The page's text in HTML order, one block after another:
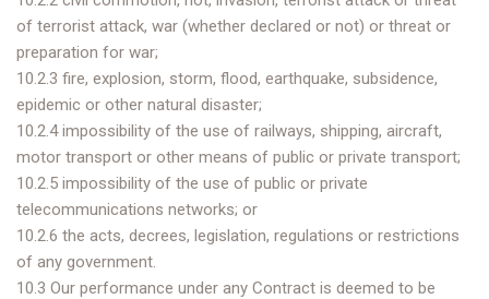
of terrorist attack, war (whether declared or not) or threat or
preparation for war;
10.2.3 fire, explosion, storm, flood, earthquake, subsidence,
epidemic or other natural disaster;
10.2.4 impossibility of the use of railways, shipping, aircraft,
motor transport or other means of public or private transport;
10.2.5 impossibility of the use of public or private
telecommunications networks; or
10.2.6 the acts, decrees, legislation, regulations or restrictions
of any government.
10.3 Our performance under any Contract is deemed to be